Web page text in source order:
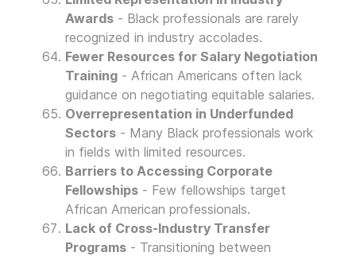
Awards - Black professionals are rarely
recognized in industry accolades.
Fewer Resources for Salary Negotiation
Training - African Americans often lack
guidance on negotiating equitable salaries.
Overrepresentation in Underfunded
Sectors - Many Black professionals work
in fields with limited resources.
Barriers to Accessing Corporate
Fellowships - Few fellowships target
African American professionals.
Lack of Cross-Industry Transfer
Programs - Transitioning between